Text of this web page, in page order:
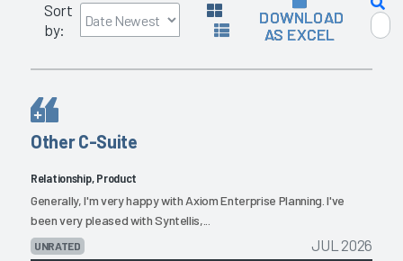
Sort
by:
DOWNLOAD
AS EXCEL
Other C-Suite
Relationship, Product
Generally, I'm very happy with Axiom Enterprise Planning. I've
been very pleased with Syntellis,...
UNRATED JUL 2026